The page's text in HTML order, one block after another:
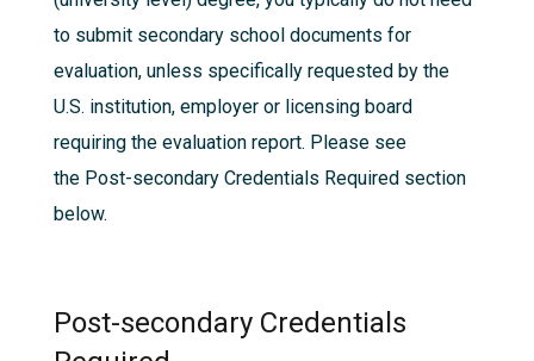
to submit secondary school documents for
evaluation, unless specifically requested by the
U.S. institution, employer or licensing board
requiring the evaluation report. Please see
the Post-secondary Credentials Required section
below.
Post-secondary Credentials